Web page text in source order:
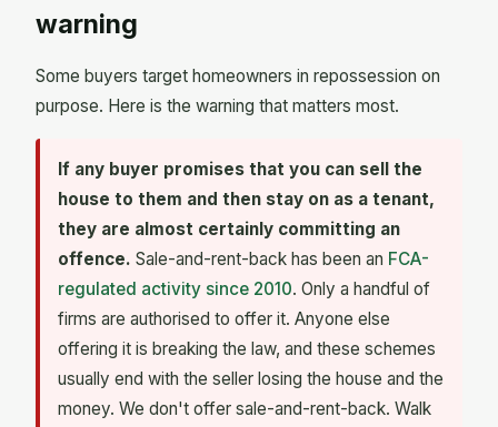
warning
Some buyers target homeowners in repossession on
purpose. Here is the warning that matters most.
If any buyer promises that you can sell the
house to them and then stay on as a tenant,
they are almost certainly committing an
offence. Sale-and-rent-back has been an FCA-
regulated activity since 2010. Only a handful of
firms are authorised to offer it. Anyone else
offering it is breaking the law, and these schemes
usually end with the seller losing the house and the
money. We don't offer sale-and-rent-back. Walk